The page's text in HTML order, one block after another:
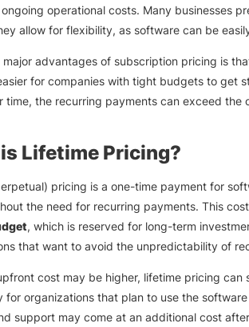
operational costs. Many businesses
allow for flexibility, as software can be
major advantages of subscription pricing is
for companies with tight budgets to get
time, the recurring payments can exceed the
Lifetime Pricing?
pricing is a one-time payment for
the need for recurring payments. This
, which is reserved for long-term
that want to avoid the unpredictability of
cost may be higher, lifetime pricing can
for organizations that plan to use the
support may come at an additional cost